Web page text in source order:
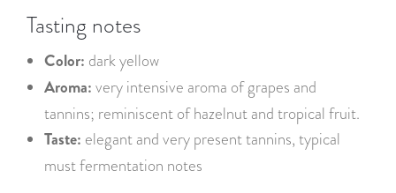
Tasting notes
Color: dark yellow
Aroma: very intensive aroma of grapes and
tannins; reminiscent of hazelnut and tropical fruit.
Taste: elegant and very present tannins, typical
must fermentation notes